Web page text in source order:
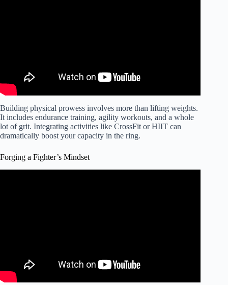
Building physical prowess involves more than lifting weights.
It includes endurance training, agility workouts, and a whole
lot of grit. Integrating activities like CrossFit or HIIT can
dramatically boost your capacity in the ring.
Forging a Fighter’s Mindset